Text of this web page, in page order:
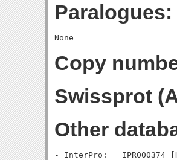
Paralogues:
Copy
Swissprot
Other